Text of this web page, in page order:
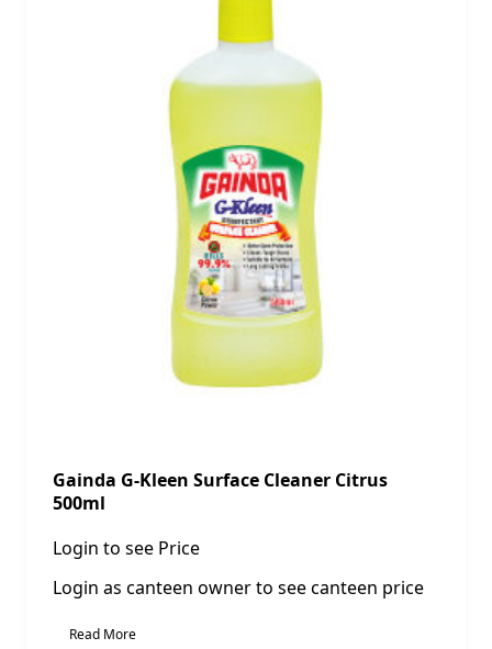
Gainda G-Kleen Surface Cleaner Citrus
500ml
Login to see Price
Login as canteen owner to see canteen price
Read More